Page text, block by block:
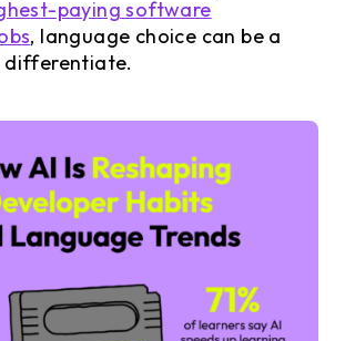
paying software
, language choice can be a
differentiate.